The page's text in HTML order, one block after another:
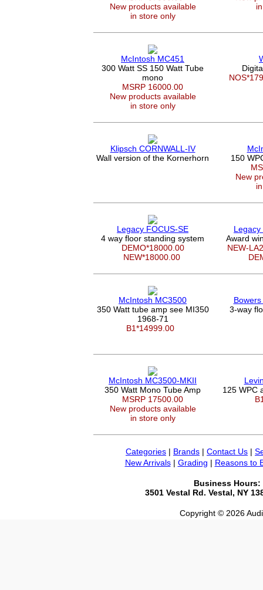
New products available
in store only
McIntosh MC451
300 Watt SS 150 Watt Tube
mono
MSRP 16000.00
New products available
in store only
Klipsch CORNWALL-IV
Wall version of the Kornerhorn
150
New
Legacy FOCUS-SE
4 way floor standing system
DEMO*18000.00
NEW*18000.00
Legacy
Award
NEW-
McIntosh MC3500
350 Watt tube amp see MI350
1968-71
B1*14999.00
3-way
McIntosh MC3500-MKII
350 Watt Mono Tube Amp
MSRP 17500.00
New products available
in store only
125 WPC
Categories | Brands | Contact Us |
New Arrivals| Grading | Reasons to
Business Hours:
3501 Vestal Rd. Vestal, NY
Copyright © 2026